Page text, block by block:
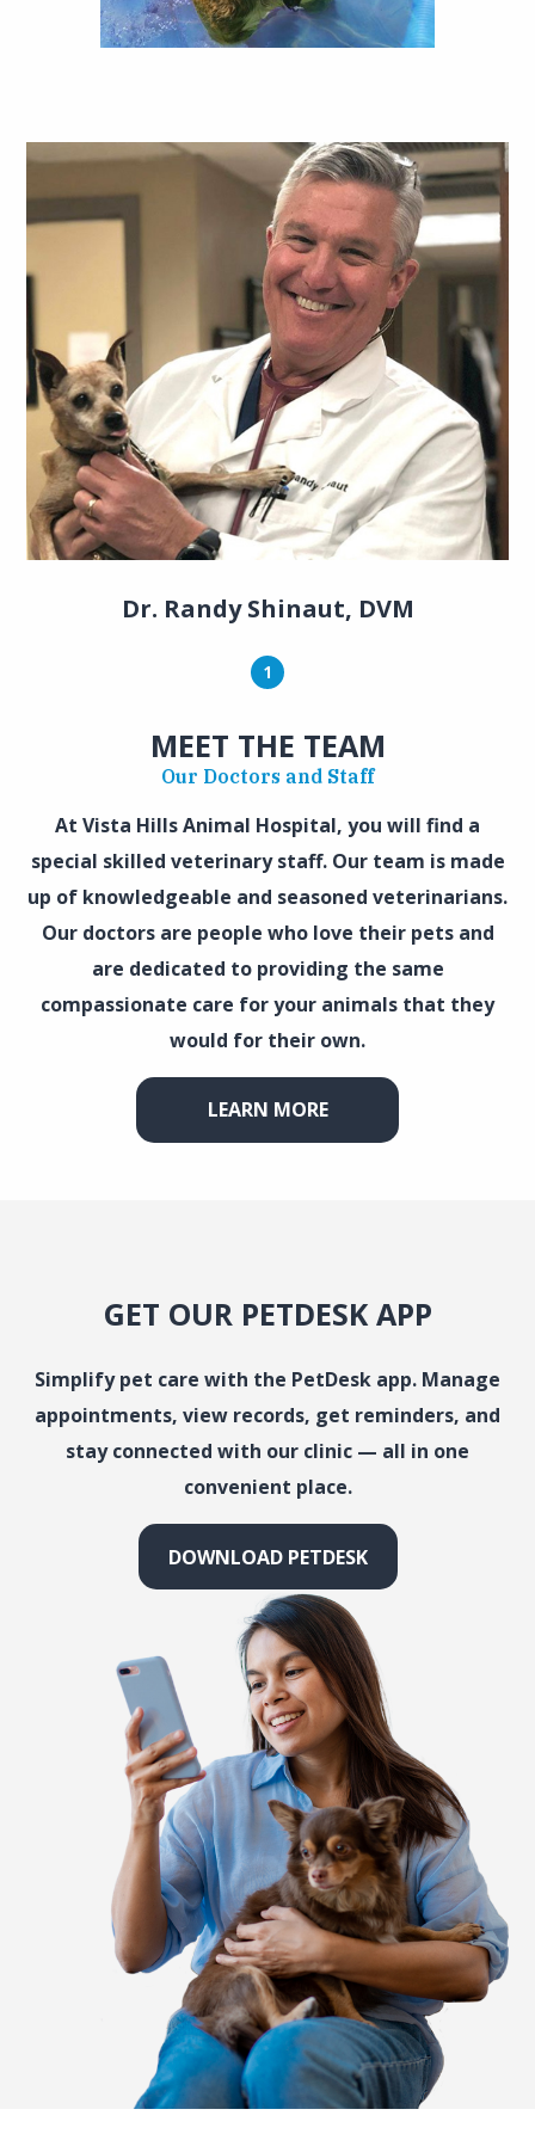
MEET THE TEAM
Our Doctors and Staff
At Vista Hills Animal Hospital, you will find a
special skilled veterinary staff. Our team is made
up of knowledgeable and seasoned veterinarians.
Our doctors are people who love their pets and
are dedicated to providing the same
compassionate care for your animals that they
would for their own.
LEARN MORE
Dr. Randy Shinaut, DVM
1
GET OUR PETDESK APP
Simplify pet care with the PetDesk app. Manage
appointments, view records, get reminders, and
stay connected with our clinic — all in one
convenient place.
DOWNLOAD PETDESK